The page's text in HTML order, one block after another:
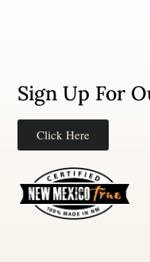
Sign Up For
Click Here